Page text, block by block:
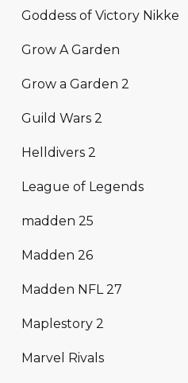
Goddess of Victory Nikke
Grow A Garden
Grow a Garden 2
Guild Wars 2
Helldivers 2
League of Legends
madden 25
Madden 26
Madden NFL 27
Maplestory 2
Marvel Rivals